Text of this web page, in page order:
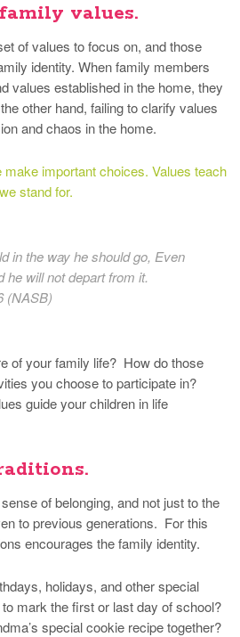
values.
of values to focus on, and those
identity. When family members
values established in the home, they
other hand, failing to clarify values
and chaos in the home.
important choices. Values teach
stand for.
in the way he should go, Even
he will not depart from it.
(NASB)
of your family life? How do those
you choose to participate in?
guide your children in life
of belonging, and not just to the
to previous generations. For this
encourages the family identity.
holidays, and other special
mark the first or last day of school?
special cookie recipe together?